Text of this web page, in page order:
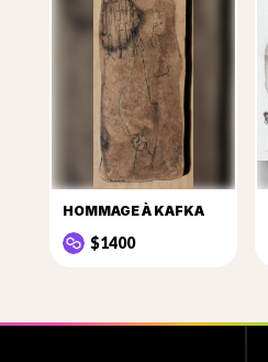
HOMMAGE À KAFKA
$1400